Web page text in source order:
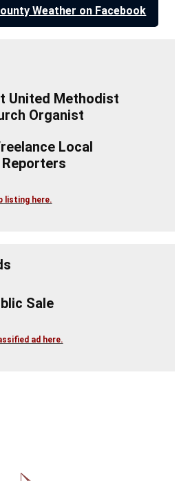
Weather on Facebook
United Methodist
Organist
Local
listing here.
Sale
ad here.